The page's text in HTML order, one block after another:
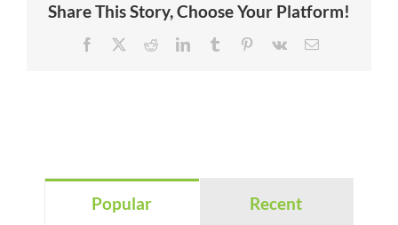
Share This Story, Choose Your Platform!
Facebook RedditLinkedInTumblr Pinterest
Vk Email
Popular Recent